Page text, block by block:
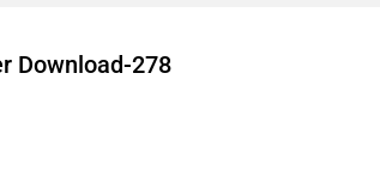
Download-278